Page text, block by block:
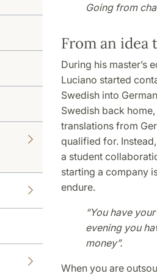
Going from
From an idea
During his master’s
Luciano started
Swedish into
Swedish back
translations from
qualified for.
a student
starting a company
endure.
“You have
evening you
money”.
When you are